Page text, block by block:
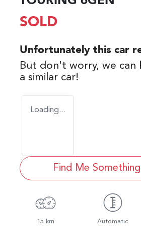
SOLD
Unfortunately this car
But don't worry, we can
a similar car!
Loading...
Find Me
15 km Automatic